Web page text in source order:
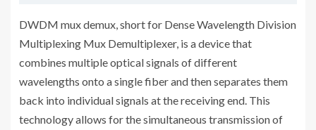
DWDM mux demux, short for Dense Wavelength Division
Multiplexing Mux Demultiplexer, is a device that
combines multiple optical signals of different
wavelengths onto a single fiber and then separates them
back into individual signals at the receiving end. This
technology allows for the simultaneous transmission of